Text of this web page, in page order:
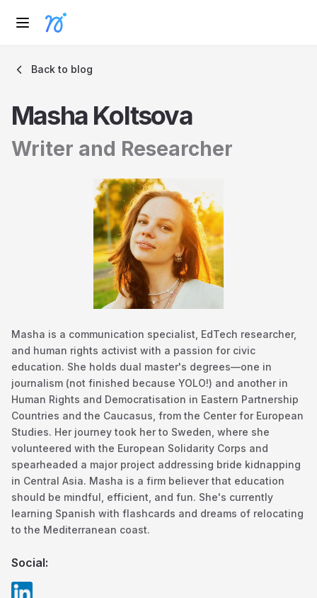
Back to blog
Masha Koltsova
Writer and Researcher
Masha is a communication specialist, EdTech researcher,
and human rights activist with a passion for civic
education. She holds dual master's degrees—one in
journalism (not finished because YOLO!) and another in
Human Rights and Democratisation in Eastern Partnership
Countries and the Caucasus, from the Center for European
Studies. Her journey took her to Sweden, where she
volunteered with the European Solidarity Corps and
spearheaded a major project addressing bride kidnapping
in Central Asia. Masha is a firm believer that education
should be mindful, efficient, and fun. She's currently
learning Spanish with flashcards and dreams of relocating
to the Mediterranean coast.
Social: